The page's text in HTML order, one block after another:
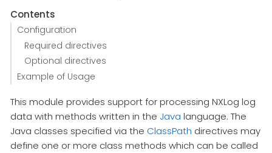
Contents
Configuration
Required directives
Optional directives
Example of Usage
This module provides support for processing NXLog log
data with methods written in the Java language. The
Java classes specified via the ClassPath directives may
define one or more class methods which can be called